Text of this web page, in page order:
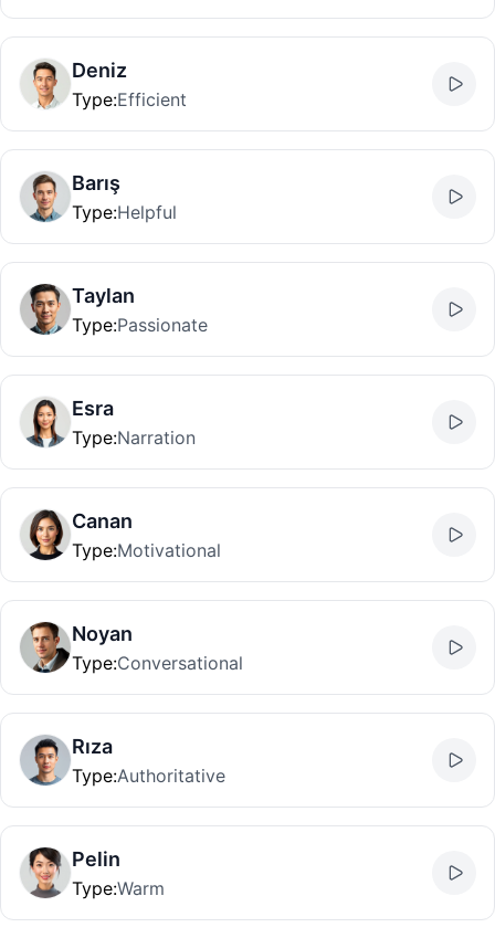
Deniz
Type:Efficient
Barış
Type:Helpful
Taylan
Type:Passionate
Esra
Type:Narration
Canan
Type:Motivational
Noyan
Type:Conversational
Rıza
Type:Authoritative
Pelin
Type:Warm